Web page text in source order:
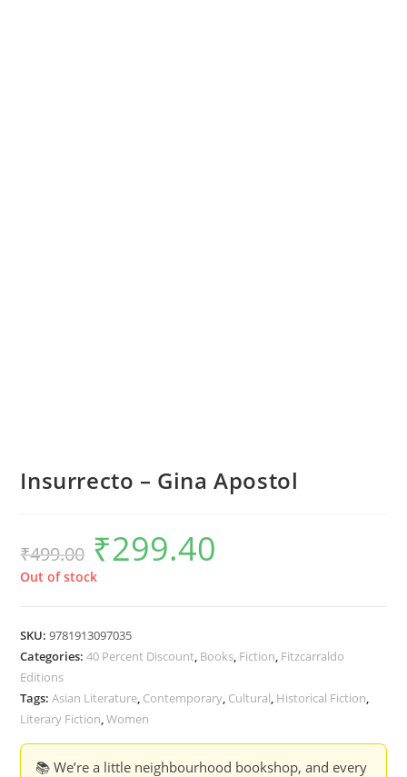
Insurrecto – Gina Apostol
₹499.00
Original
price
was:
₹499.00.
₹299.40
Out of stock
SKU:9781913097035
Categories:40 Percent Discount, Books, Fiction, Fitzcarraldo
Editions
Tags:Asian Literature, Contemporary, Cultural, Historical Fiction,
Literary Fiction,Women
📚 We’re a little neighbourhood bookshop, and every